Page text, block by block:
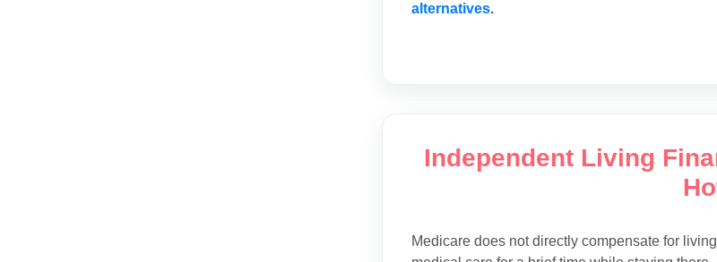
alternatives.
Independent Living
Medicare does not directly compensate for